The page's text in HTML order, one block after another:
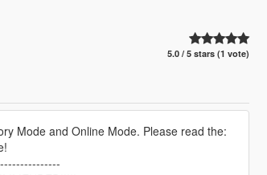
5.0 / 5 stars (1 vote)
Mode and Online Mode. Please read the: